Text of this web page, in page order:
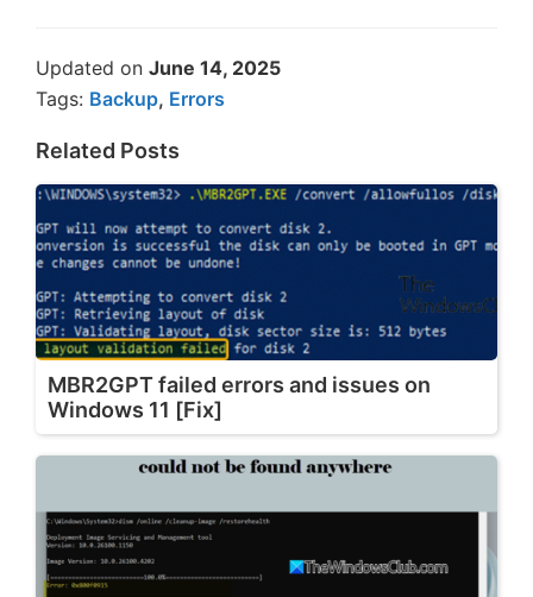
Updated on June 14, 2025
Tags: Backup, Errors
Related Posts
MBR2GPT failed errors and issues on
Windows 11 [Fix]